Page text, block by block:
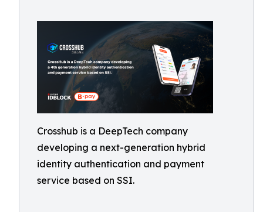
Crosshub is a DeepTech company
developing a next-generation hybrid
identity authentication and payment
service based on SSI.